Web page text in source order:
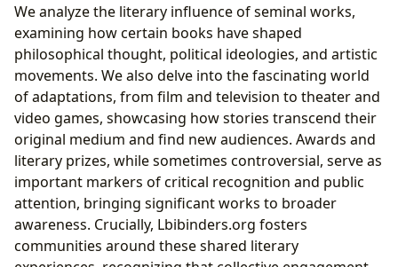
We analyze the literary influence of seminal works,
examining how certain books have shaped
philosophical thought, political ideologies, and artistic
movements. We also delve into the fascinating world
of adaptations, from film and television to theater and
video games, showcasing how stories transcend their
original medium and find new audiences. Awards and
literary prizes, while sometimes controversial, serve as
important markers of critical recognition and public
attention, bringing significant works to broader
awareness. Crucially, Lbibinders.org fosters
communities around these shared literary